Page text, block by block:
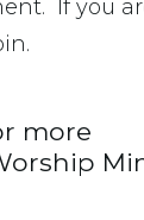
If you
more